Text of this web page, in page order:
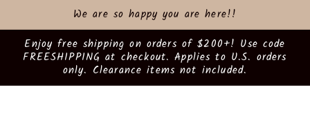
content
We are so happy you are here!!
Enjoy free shipping on orders of $200+! Use code
FREESHIPPING at checkout. Applies to U.S. orders
only. Clearance items not included.